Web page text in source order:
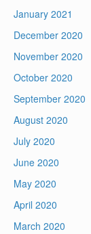
January 2021
December 2020
November 2020
October 2020
September 2020
August 2020
July 2020
June 2020
May 2020
April 2020
March 2020